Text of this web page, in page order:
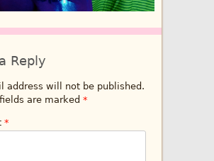
Reply
address will not be published.
are marked *
*